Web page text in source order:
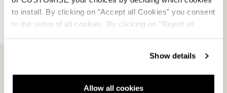
to install. By clicking on "Accept all Cookies" you consent
to the setup of all cookies. By clicking on "Reject all
Show details
Allow all cookies
Proof of purchase document: *
Add File...